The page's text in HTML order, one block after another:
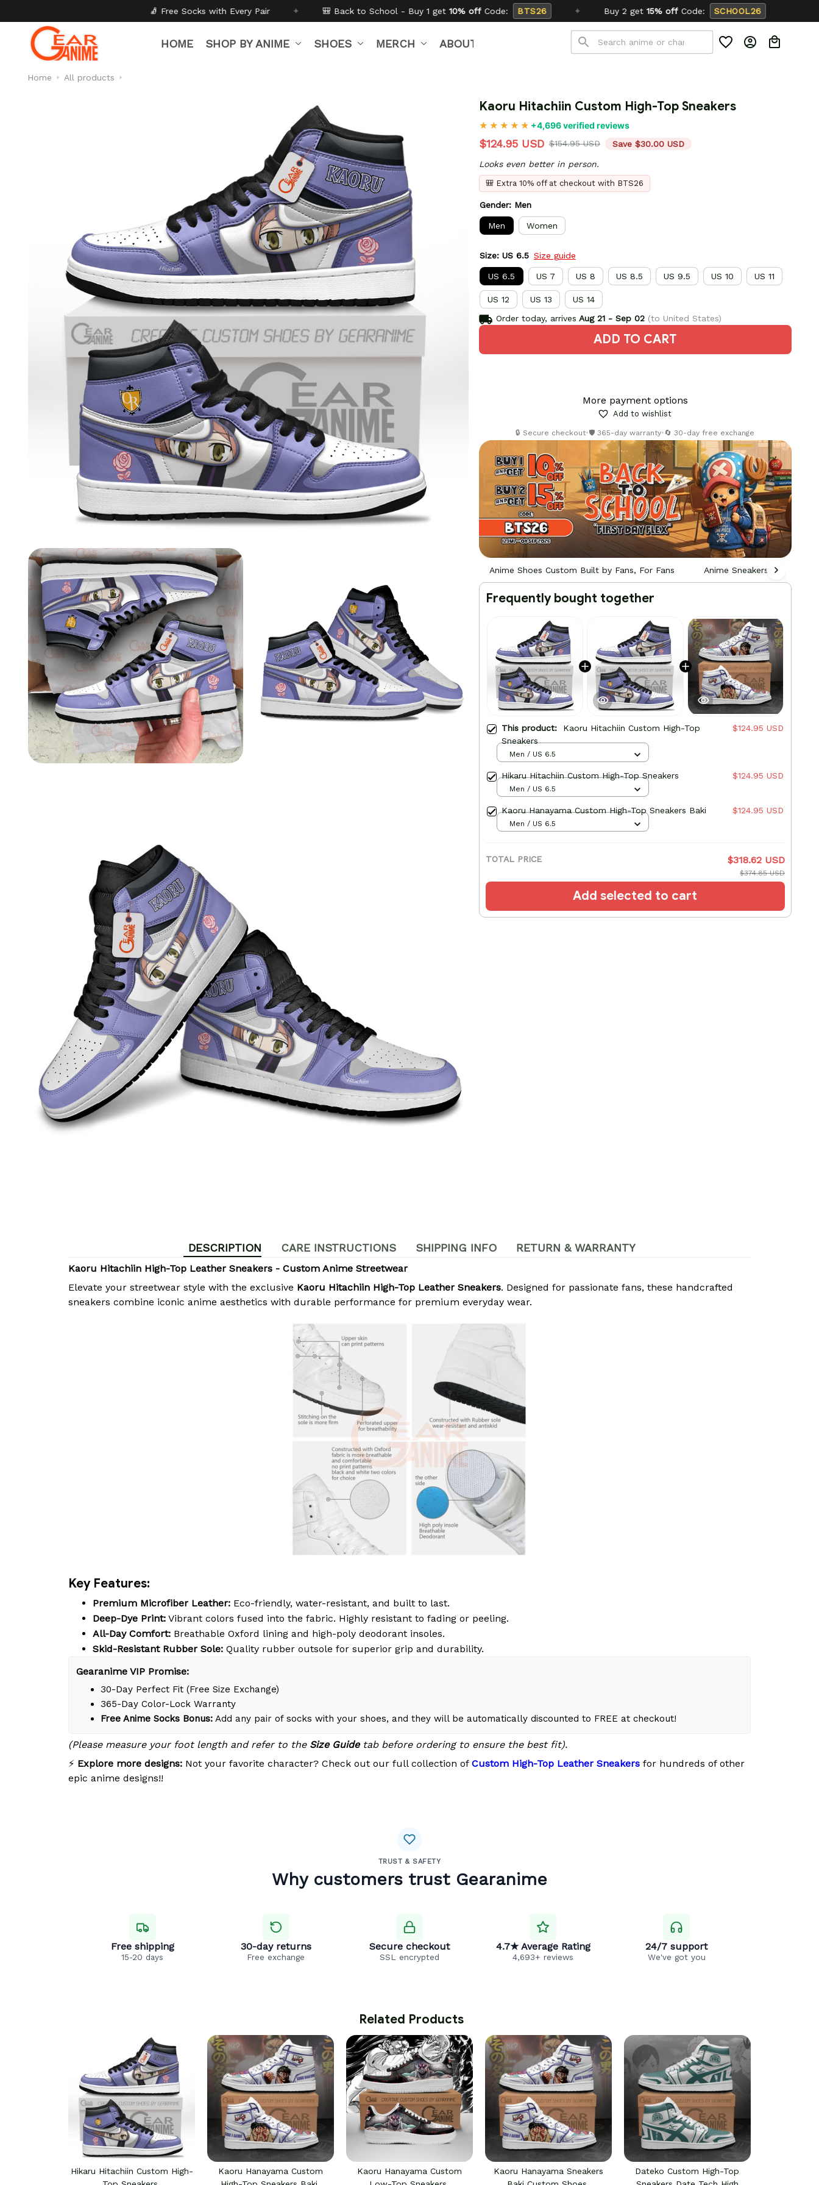
🧦 Free Socks with Every Pair ✦ 🎒 Back to School - Buy 1 get 10% offCode: BTS26 ✦ Buy 2 get 15% off Code: SCHOOL26
HOME SHOP BY ANIME SHOES MERCH ABOUT US
Home All products
Kaoru Hitachiin Custom High-Top Sneakers
+4,696 verified reviews
$124.95 USD $154.95 USD Save $30.00 USD
Looks even better in person.
🎒 Extra 10% off at checkout with BTS26
Gender: Men
Men Women
Size: US 6.5 Size guide
US 6.5 US 7 US 8 US 8.5 US 9.5 US 10 US 11
US 12 US 13
US 14
Order today, arrives Aug 21 - Sep 02(to United States)
ADD TO CART
More payment options
Add to wishlist
🔒 Secure checkout•🛡️ 365-day warranty•🔄 30-day free exchange
Anime Shoes Custom Built by Fans, For Fans Anime Sneakers - Custom
Frequently bought together
This product: Kaoru Hitachiin Custom High-Top
Sneakers
$124.95 USD
Men / US 6.5
Hikaru Hitachiin Custom High-Top Sneakers $124.95 USD
Men / US 6.5
Kaoru Hanayama Custom High-Top Sneakers Baki $124.95 USD
Men / US 6.5
TOTAL PRICE $318.62 USD
$374.85 USD
Add selected to cart
DESCRIPTION CARE INSTRUCTIONS SHIPPING INFO RETURN & WARRANTY
Kaoru Hitachiin High-Top Leather Sneakers - Custom Anime Streetwear
Elevate your streetwear style with the exclusive Kaoru Hitachiin High-Top Leather Sneakers. Designed for passionate fans, these handcrafted
sneakers combine iconic anime aesthetics with durable performance for premium everyday wear.
Key Features:
Premium Microfiber Leather: Eco-friendly, water-resistant, and built to last.
Deep-Dye Print: Vibrant colors fused into the fabric. Highly resistant to fading or peeling.
All-Day Comfort: Breathable Oxford lining and high-poly deodorant insoles.
Skid-Resistant Rubber Sole: Quality rubber outsole for superior grip and durability.
Gearanime VIP Promise:
30-Day Perfect Fit (Free Size Exchange)
365-Day Color-Lock Warranty
Free Anime Socks Bonus: Add any pair of socks with your shoes, and they will be automatically discounted to FREE at checkout!
(Please measure your foot length and refer to the Size Guidetab before ordering to ensure the best fit).
⚡ Explore more designs: Not your favorite character? Check out our full collection of Custom High-Top Leather Sneakers for hundreds of other
epic anime designs!!
TRUST & SAFETY
Why customers trust Gearanime
Free shipping
15-20 days
30-day returns
Free exchange
Secure checkout
SSL encrypted
4.7★ Average Rating
4,693+ reviews
24/7 support
We've got you
Related Products
Hikaru Hitachiin Custom High-
Kaoru Hanayama Custom
Kaoru Hanayama Custom
Kaoru Hanayama Sneakers
Dateko Custom High-Top